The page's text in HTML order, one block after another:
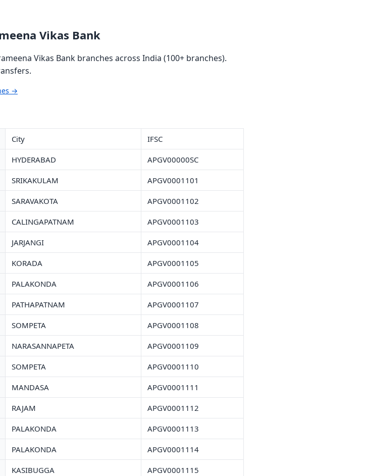
Vikas Bank
Vikas Bank branches across India (100+ branches).
→
City IFSC
HYDERABAD APGV00000SC
SRIKAKULAM APGV0001101
SARAVAKOTA APGV0001102
CALINGAPATNAM APGV0001103
JARJANGI APGV0001104
KORADA APGV0001105
PALAKONDA APGV0001106
PATHAPATNAM APGV0001107
SOMPETA APGV0001108
NARASANNAPETA APGV0001109
SOMPETA APGV0001110
MANDASA APGV0001111
RAJAM APGV0001112
PALAKONDA APGV0001113
PALAKONDA APGV0001114
KASIBUGGA APGV0001115